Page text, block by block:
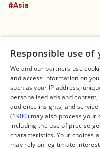
#Asia
Connect
Contact Us
Facebook
X
Instagram
TikTok
YouTube
WhatsApp
Support Global South
Responsible use of
We and our partners use
and access information on
such as your IP address,
personalised ads and
audience insights, and
(1900) may also process
including the use of precise
characteristics. Your choices
may rely on legitimate